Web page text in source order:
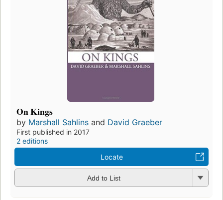
On Kings
by Marshall Sahlins and David Graeber
First published in 2017
2 editions
Locate
Add to List